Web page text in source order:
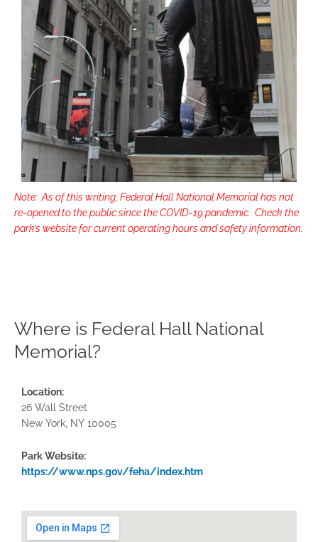
Note: As of this writing, Federal Hall National Memorial has not
re-opened to the public since the COVID-19 pandemic. Check the
park’s website for current operating hours and safety information.
Where is Federal Hall National
Memorial?
Location:
26 Wall Street
New York, NY 10005
Park Website:
https://www.nps.gov/feha/index.htm